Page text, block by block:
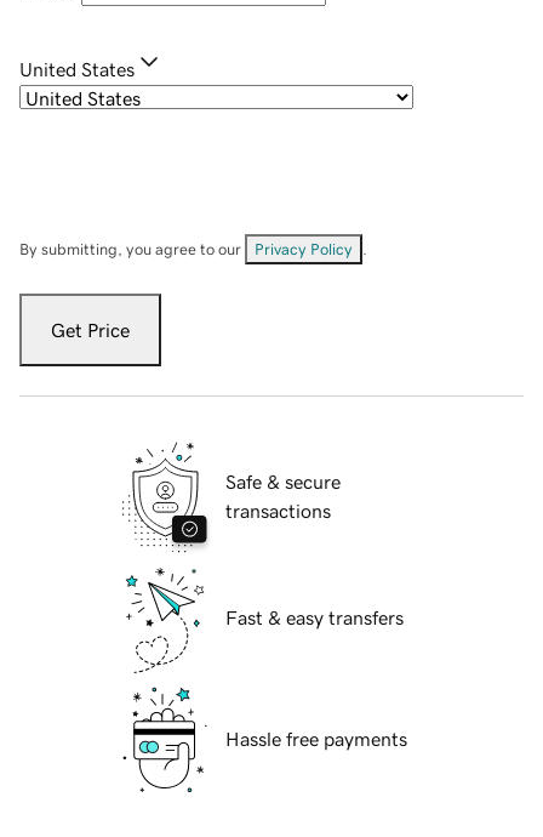
United States
By submitting, you agree to our Privacy Policy
Get Price
Safe & secure
transactions
Fast & easy transfers
Hassle free payments